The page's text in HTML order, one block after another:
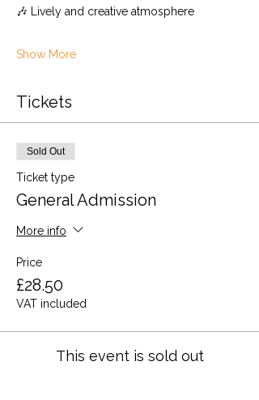
🎶 Lively and creative atmosphere
Show More
Tickets
Sold Out
Ticket type
General Admission
More info
Price
£28.50
VAT included
This event is sold out